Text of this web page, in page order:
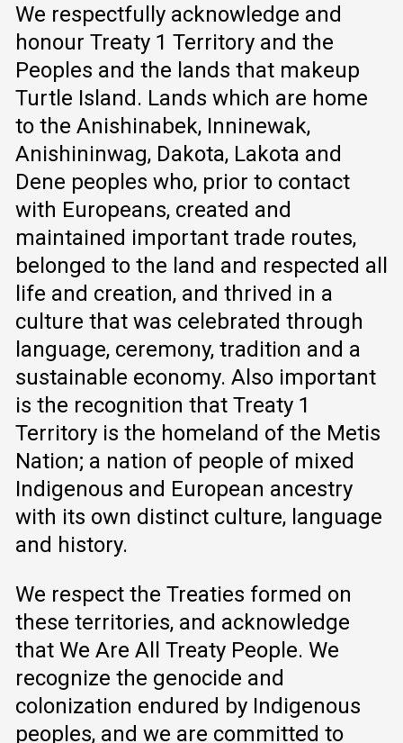
We respectfully acknowledge and
honour Treaty 1 Territory and the
Peoples and the lands that makeup
Turtle Island. Lands which are home
to the Anishinabek, Inninewak,
Anishininwag, Dakota, Lakota and
Dene peoples who, prior to contact
with Europeans, created and
maintained important trade routes,
belonged to the land and respected all
life and creation, and thrived in a
culture that was celebrated through
language, ceremony, tradition and a
sustainable economy. Also important
is the recognition that Treaty 1
Territory is the homeland of the Metis
Nation; a nation of people of mixed
Indigenous and European ancestry
with its own distinct culture, language
and history.
We respect the Treaties formed on
these territories, and acknowledge
that We Are All Treaty People. We
recognize the genocide and
colonization endured by Indigenous
peoples, and we are committed to